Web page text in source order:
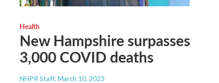
Health
New Hampshire surpasses
3,000 COVID deaths
NHPR Staff, March 10, 2023